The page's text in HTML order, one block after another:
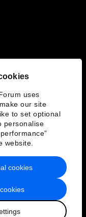
uses
our site
to set optional
personalise
website.
cookies
Service
Forum